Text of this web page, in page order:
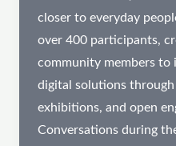
closer to everyday
over 400 participants,
community members
digital solutions
exhibitions, and open
Conversations during